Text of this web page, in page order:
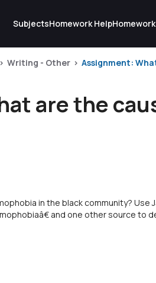
SubjectsHomework Help
Writing - Other Assignment:
are the
in the black community? Use
and one other source to